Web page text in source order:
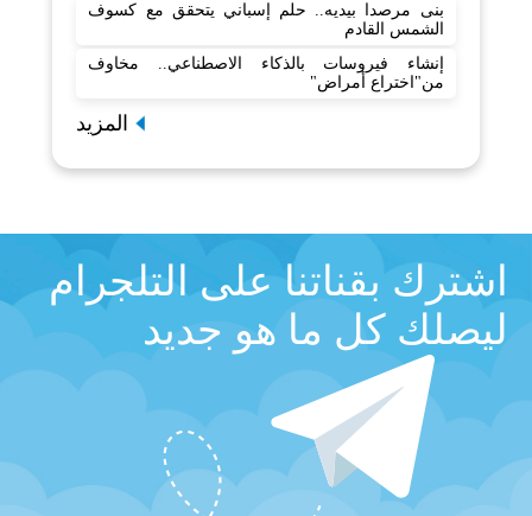
بنى مرصدا بيديه.. حلم إسباني يتحقق مع كسوف
الشمس القادم
إنشاء فيروسات بالذكاء الاصطناعي.. مخاوف
من"اختراع أمراض"
المزيد
اشترك بقناتنا على التلجرام
ليصلك كل ما هو جديد